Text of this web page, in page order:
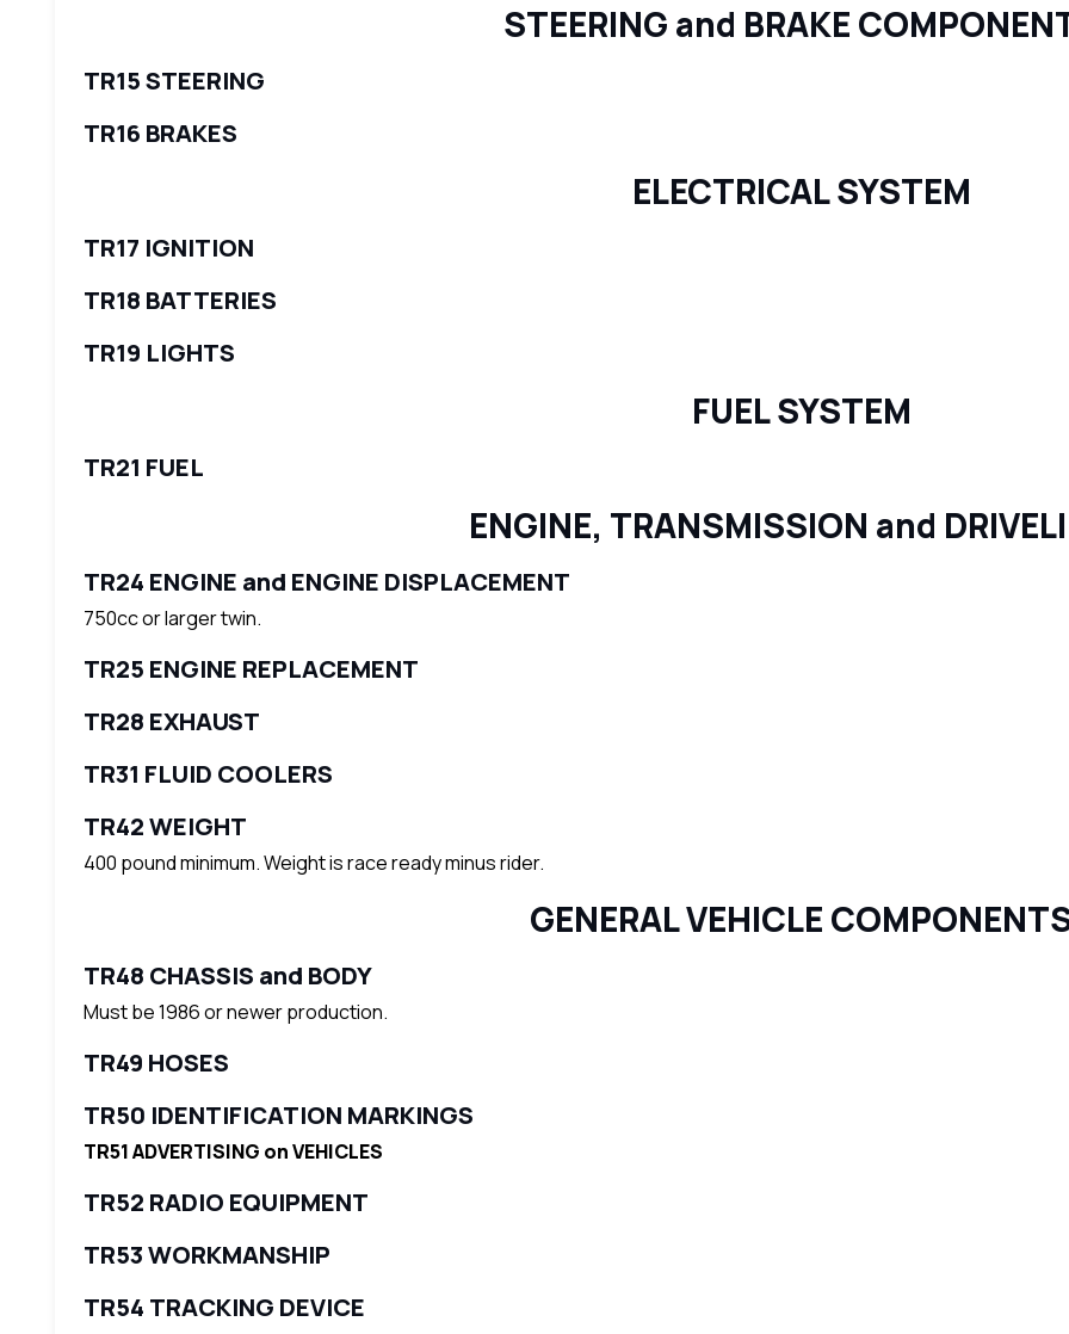
STEERING and BRAKE
TR15 STEERING
TR16 BRAKES
ELECTRICAL SYSTEM
TR17 IGNITION
TR18 BATTERIES
TR19 LIGHTS
FUEL SYSTEM
TR21 FUEL
ENGINE, TRANSMISSION and
TR24 ENGINE and ENGINE DISPLACEMENT
750cc or larger twin.
TR25 ENGINE REPLACEMENT
TR28 EXHAUST
TR31 FLUID COOLERS
TR42 WEIGHT
400 pound minimum. Weight is race ready minus rider.
GENERAL VEHICLE
TR48 CHASSIS and BODY
Must be 1986 or newer production.
TR49 HOSES
TR50 IDENTIFICATION MARKINGS
TR51 ADVERTISING on VEHICLES
TR52 RADIO EQUIPMENT
TR53 WORKMANSHIP
TR54 TRACKING DEVICE